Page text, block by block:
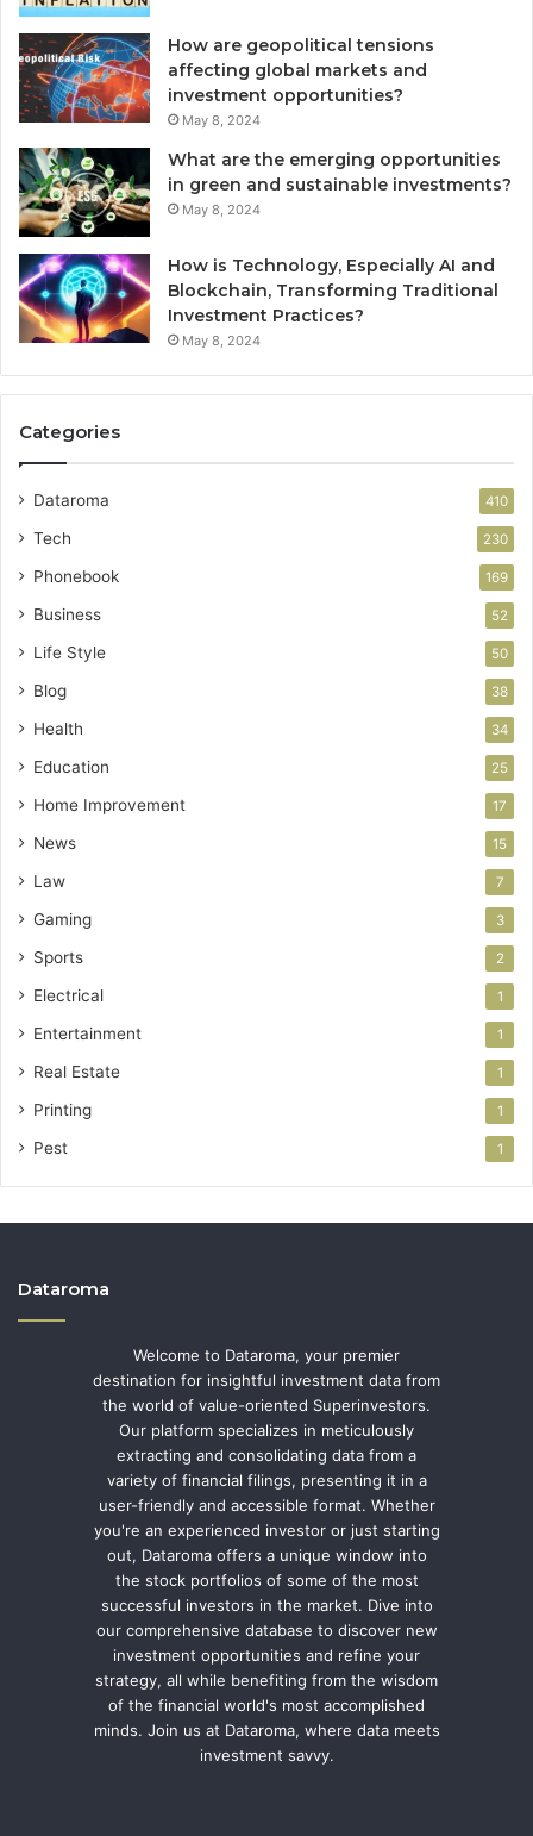
How are geopolitical tensions
affecting global markets and
investment opportunities?
May 8, 2024
What are the emerging opportunities
in green and sustainable investments?
May 8, 2024
How is Technology, Especially AI and
Blockchain, Transforming Traditional
Investment Practices?
May 8, 2024
Categories
Dataroma 410
Tech 230
Phonebook 169
Business 52
Life Style 50
Blog 38
Health 34
Education 25
Home Improvement 17
News 15
Law 7
Gaming 3
Sports 2
Electrical 1
Entertainment 1
Real Estate 1
Printing 1
Pest 1
Dataroma
Welcome to Dataroma, your premier
destination for insightful investment data from
the world of value-oriented Superinvestors.
Our platform specializes in meticulously
extracting and consolidating data from a
variety of financial filings, presenting it in a
user-friendly and accessible format. Whether
you're an experienced investor or just starting
out, Dataroma offers a unique window into
the stock portfolios of some of the most
successful investors in the market. Dive into
our comprehensive database to discover new
investment opportunities and refine your
strategy, all while benefiting from the wisdom
of the financial world's most accomplished
minds. Join us at Dataroma, where data meets
investment savvy.